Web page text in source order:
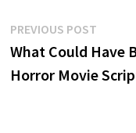
Post
navigation
PREVIOUS POST
post:
What Could Have
Horror Movie